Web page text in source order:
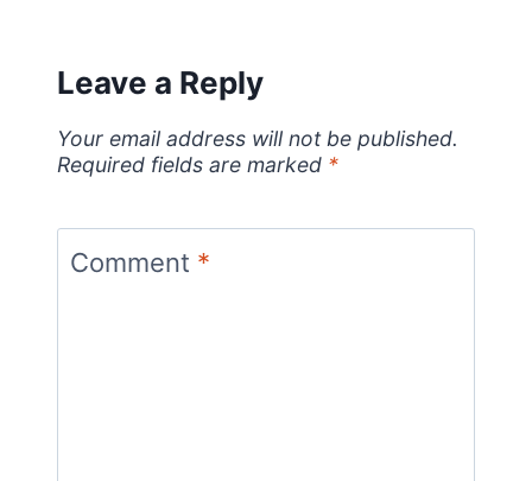
Leave a Reply
Your email address will not be published.
Required fields are marked *
Comment *